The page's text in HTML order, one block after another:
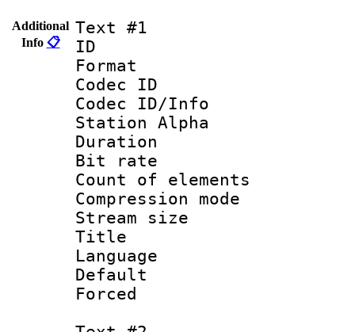
Additional
Info 📋
Text #1
ID
Format
Codec ID :
Codec ID/Info
Station Alpha
Duration :
Bit rate :
Count of
Compression
Stream size
Title :
Language
Default